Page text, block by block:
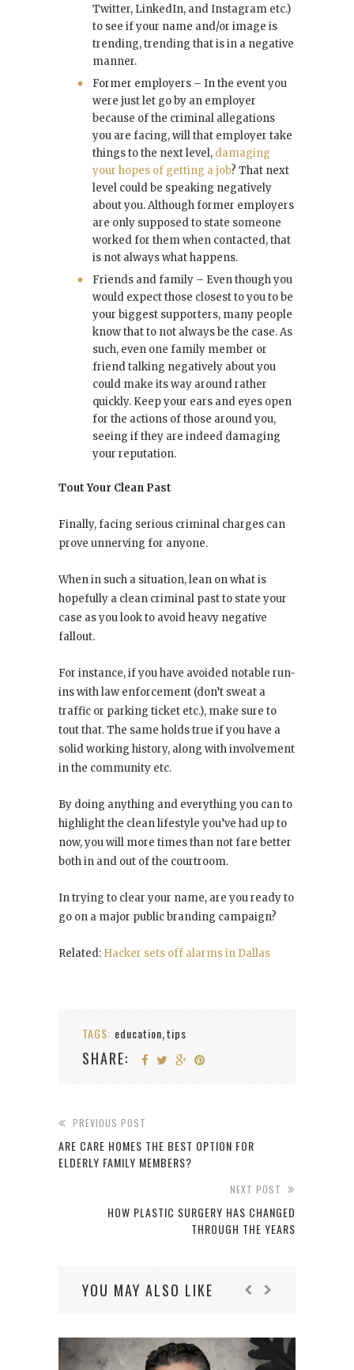
Twitter, LinkedIn, and Instagram etc.)
to see if your name and/or image is
trending, trending that is in a negative
manner.
Former employers – In the event you
were just let go by an employer
because of the criminal allegations
you are facing, will that employer take
things to the next level, damaging
your hopes of getting a job? That next
level could be speaking negatively
about you. Although former employers
are only supposed to state someone
worked for them when contacted, that
is not always what happens.
Friends and family – Even though you
would expect those closest to you to be
your biggest supporters, many people
know that to not always be the case. As
such, even one family member or
friend talking negatively about you
could make its way around rather
quickly. Keep your ears and eyes open
for the actions of those around you,
seeing if they are indeed damaging
your reputation.
Tout Your Clean Past
Finally, facing serious criminal charges can
prove unnerving for anyone.
When in such a situation, lean on what is
hopefully a clean criminal past to state your
case as you look to avoid heavy negative
fallout.
For instance, if you have avoided notable run-
ins with law enforcement (don’t sweat a
traffic or parking ticket etc.), make sure to
tout that. The same holds true if you have a
solid working history, along with involvement
in the community etc.
By doing anything and everything you can to
highlight the clean lifestyle you’ve had up to
now, you will more times than not fare better
both in and out of the courtroom.
In trying to clear your name, are you ready to
go on a major public branding campaign?
Related: Hacker sets off alarms in Dallas
TAGS: education,tips
SHARE:
PREVIOUS POST
ARE CARE HOMES THE BEST OPTION FOR
ELDERLY FAMILY MEMBERS?
NEXT POST
HOW PLASTIC SURGERY HAS CHANGED
THROUGH THE YEARS
YOU MAY ALSO LIKE